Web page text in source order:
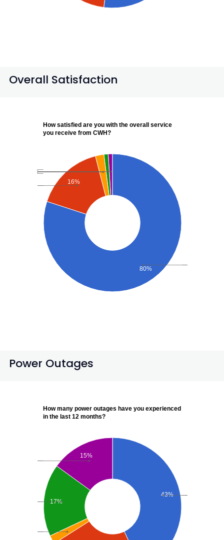
Overall Satisfaction
How satisfied are you with the overall service
you receive from CWH?
16%
80%
Power Outages
How many power outages have you experienced
in the last 12 months?
43%
15%
17%